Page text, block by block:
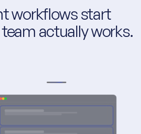
workflows start
actually works.